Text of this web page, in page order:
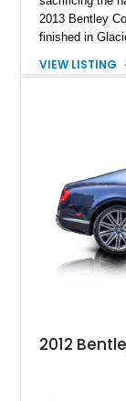
2013 Bentley
finished in
front seats, a
VIEW LISTING
2012